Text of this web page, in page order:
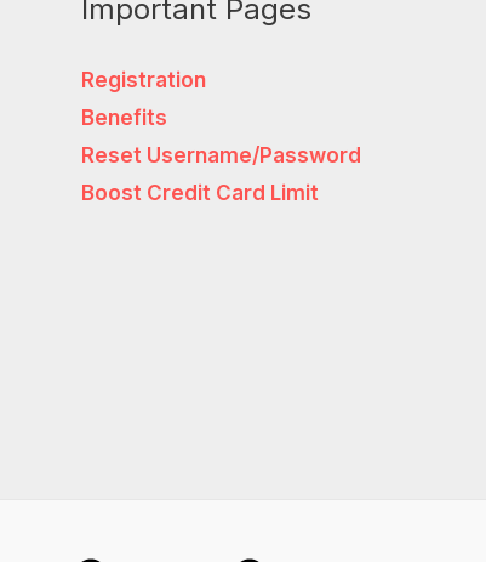
Important Pages
Registration
Benefits
Reset Username/Password
Boost Credit Card Limit